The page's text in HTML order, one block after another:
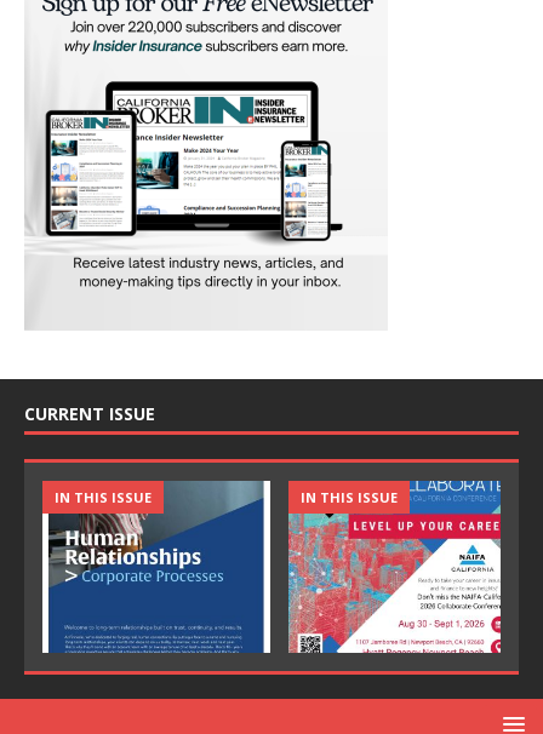
CURRENT ISSUE
IN THIS ISSUE IN THIS ISSUE